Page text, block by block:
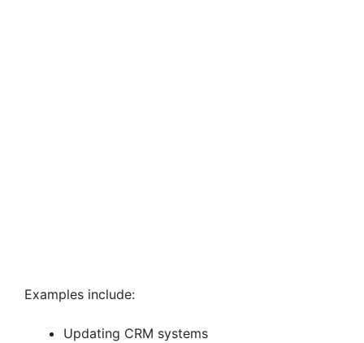
Examples include:
Updating CRM systems